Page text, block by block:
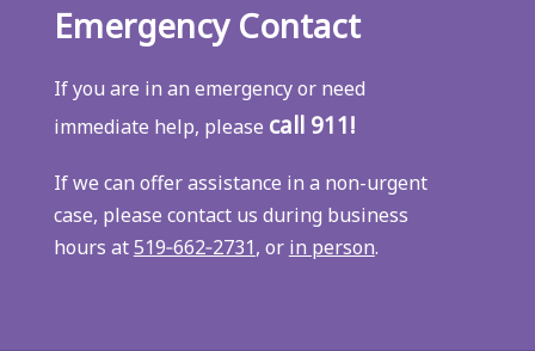
Emergency Contact
If you are in an emergency or need
immediate help, please call 911!
If we can offer assistance in a non-urgent
case, please contact us during business
hours at519‑662‑2731, or in person.